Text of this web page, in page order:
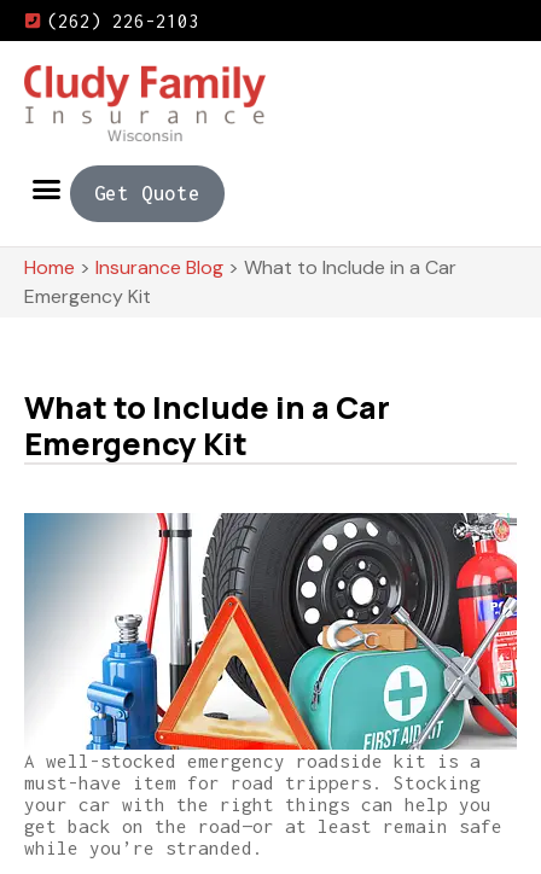
(262) 226-2103
Get Quote
Home > Insurance Blog > What to Include in a Car
Emergency Kit
What to Include in a Car
Emergency Kit
A well-stocked emergency roadside kit is a
must-have item for road trippers. Stocking
your car with the right things can help you
get back on the road—or at least remain safe
while you’re stranded.